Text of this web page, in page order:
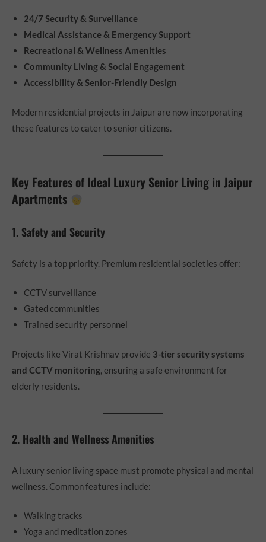
24/7 Security & Surveillance
Medical Assistance & Emergency Support
Recreational & Wellness Amenities
Community Living & Social Engagement
Accessibility & Senior-Friendly Design
Modern residential projects in Jaipur are now incorporating
these features to cater to senior citizens.
Key Features of Ideal Luxury Senior Living in Jaipur
Apartments
1. Safety and Security
Safety is a top priority. Premium residential societies offer:
CCTV surveillance
Gated communities
Trained security personnel
Projects like Virat Krishnav provide 3-tier security systems
and CCTV monitoring , ensuring a safe environment for
elderly residents.
2. Health and Wellness Amenities
A luxury senior living space must promote physical and mental
wellness. Common features include:
Walking tracks
Yoga and meditation zones